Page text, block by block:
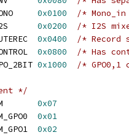
0x0100
/*
0x0200
/* I2S
0x0400
/* Record
0x0800
/* Has
0x1000 /*
*/
0x07
0x01
0x02